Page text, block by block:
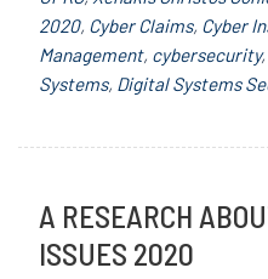
2020, Cyber ​​Claims, Cyber
Management, cybersecurity,
Systems, Digital Systems
A RESEARCH
ISSUES 2020